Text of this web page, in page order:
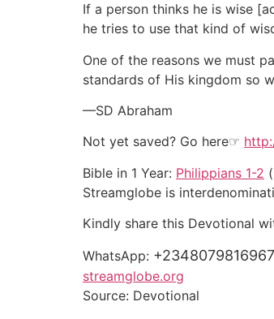
If a person thinks he is wise
he tries to use that kind of
One of the reasons we must
standards of His kingdom so
—SD Abraham
Not yet saved? Go here☞
Bible in 1 Year: Philippians 1-2
Streamglobe is
Kindly share this Devotional
WhatsApp: +2348079816967
streamglobe.org
Source: Devotional